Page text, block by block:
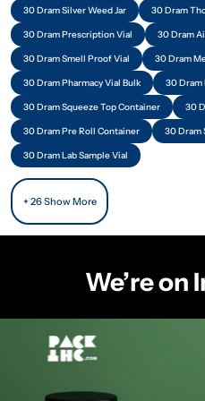
30 Dram Silver Weed Jar 30 Dram
30 Dram Prescription Vial 30 Dram
30 Dram Smell Proof Vial 30 Dram
30 Dram Pharmacy Vial Bulk 30 Dram
30 Dram Squeeze Top Container 30
30 Dram Pre Roll Container 30 Dram
30 Dram Lab Sample Vial
+ 26 Show More
We’re on